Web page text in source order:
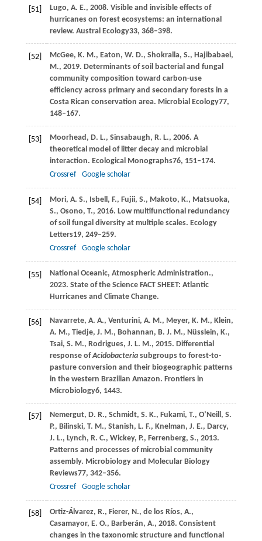
[51] Lugo, A. E., 2008. Visible and invisible effects of
hurricanes on forest ecosystems: an international
review. Austral Ecology33, 368–398.
[52] McGee, K. M., Eaton, W. D., Shokralla, S., Hajibabaei,
M., 2019. Determinants of soil bacterial and fungal
community composition toward carbon-use
efficiency across primary and secondary forests in a
Costa Rican conservation area. Microbial Ecology77,
148–167.
[53] Moorhead, D. L., Sinsabaugh, R. L., 2006. A
theoretical model of litter decay and microbial
interaction. Ecological Monographs76, 151–174.
Crossref
Google scholar
[54] Mori, A. S., Isbell, F., Fujii, S., Makoto, K., Matsuoka,
S., Osono, T., 2016. Low multifunctional redundancy
of soil fungal diversity at multiple scales. Ecology
Letters19, 249–259.
Crossref
Google scholar
[55] National Oceanic, Atmospheric Administration.,
2023. State of the Science FACT SHEET: Atlantic
Hurricanes and Climate Change.
[56] Navarrete, A. A., Venturini, A. M., Meyer, K. M., Klein,
A. M., Tiedje, J. M., Bohannan, B. J. M., Nüsslein, K.,
Tsai, S. M., Rodrigues, J. L. M., 2015. Differential
response ofAcidobacteriasubgroups to forest-to-
pasture conversion and their biogeographic patterns
in the western Brazilian Amazon. Frontiers in
Microbiology6, 1443.
[57] Nemergut, D. R., Schmidt, S. K., Fukami, T., O’Neill, S.
P., Bilinski, T. M., Stanish, L. F., Knelman, J. E., Darcy,
J. L., Lynch, R. C., Wickey, P., Ferrenberg, S., 2013.
Patterns and processes of microbial community
assembly. Microbiology and Molecular Biology
Reviews77, 342–356.
Crossref
Google scholar
[58] Ortiz-Álvarez, R., Fierer, N., de los Ríos, A.,
Casamayor, E. O., Barberán, A., 2018. Consistent
changes in the taxonomic structure and functional